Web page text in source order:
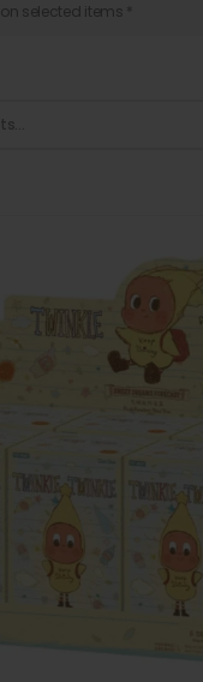
on selected items *